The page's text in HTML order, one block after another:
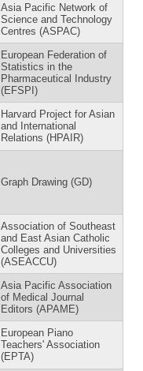
Asia Pacific Network of
Science and Technology
Centres (ASPAC)
European Federation of
Statistics in the
Pharmaceutical Industry
(EFSPI)
Harvard Project for Asian
and International
Relations (HPAIR)
Graph Drawing (GD)
Association of Southeast
and East Asian Catholic
Colleges and Universities
(ASEACCU)
Asia Pacific Association
of Medical Journal
Editors (APAME)
European Piano
Teachers' Association
(EPTA)